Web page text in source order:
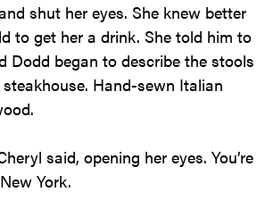
shut her eyes. She knew better
to get her a drink. She told him to
Dodd began to describe the stools
Hand-sewn Italian
said, opening her eyes. You’re
York.